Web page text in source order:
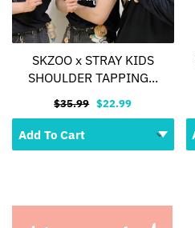
SKZOO x STRAY KIDS
SHOULDER TAPPING...
$35.99 $22.99